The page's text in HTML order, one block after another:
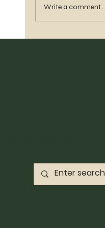
Write a comment...
Abbott